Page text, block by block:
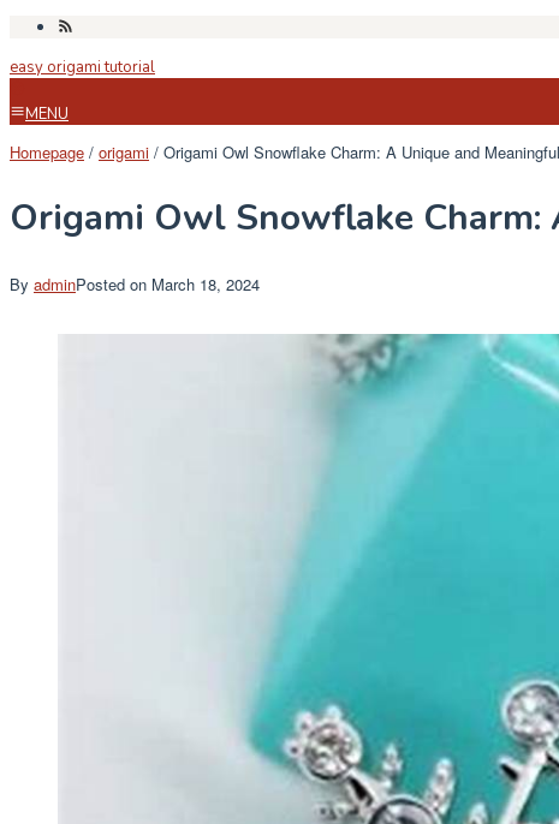
Skip
content
easy origami tutorial
MENU
Homepage / origami / Origami Owl Snowflake Charm: A Unique and
Origami Owl Snowflake
By adminPosted on March 18, 2024